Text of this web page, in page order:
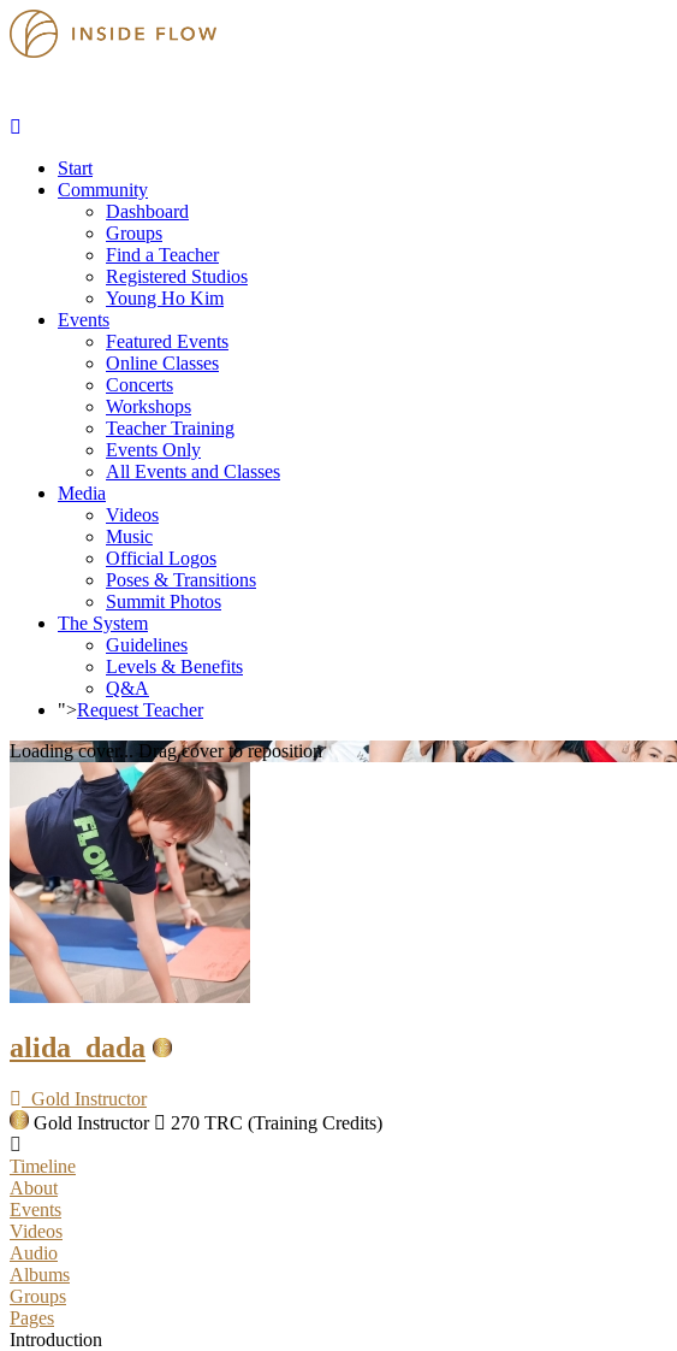
Start
Community
Dashboard
Groups
Find a Teacher
Registered Studios
Young Ho Kim
Events
Featured Events
Online Classes
Concerts
Workshops
Teacher Training
Events Only
All Events and Classes
Media
Videos
Music
Official Logos
Poses & Transitions
Summit Photos
The System
Guidelines
Levels & Benefits
Q&A
">Request Teacher
Loading cover... Drag cover to reposition
alida_dada
Gold Instructor
Gold Instructor
270 TRC (Training Credits)
Timeline
About
Events
Videos
Audio
Albums
Groups
Pages
Introduction